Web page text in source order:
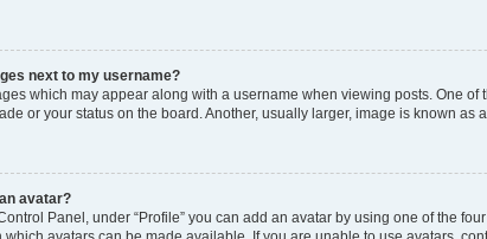
next to my username?
which may appear along with a username when viewing posts. One
or your status on the board. Another, usually larger, image is known
avatar?
Panel, under “Profile” you can add an avatar by using one of the